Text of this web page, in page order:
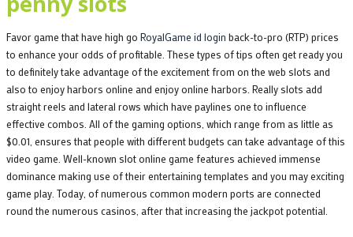
Favor game that have high go RoyalGame id login back-to-pro (RTP) prices
to enhance your odds of profitable. These types of tips often get ready you
to definitely take advantage of the excitement from on the web slots and
also to enjoy harbors online and enjoy online harbors. Really slots add
straight reels and lateral rows which have paylines one to influence
effective combos. All of the gaming options, which range from as little as
$0.01, ensures that people with different budgets can take advantage of this
video game. Well-known slot online game features achieved immense
dominance making use of their entertaining templates and you may exciting
game play. Today, of numerous common modern ports are connected
round the numerous casinos, after that increasing the jackpot potential.